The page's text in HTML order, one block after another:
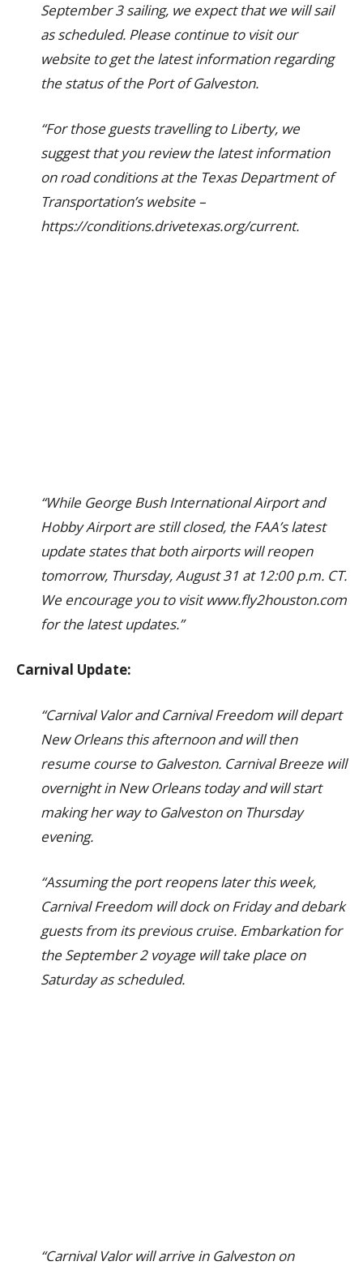
September 3 sailing, we expect that we will sail
as scheduled. Please continue to visit our
website to get the latest information regarding
the status of the Port of Galveston.
“For those guests travelling to Liberty, we
suggest that you review the latest information
on road conditions at the Texas Department of
Transportation’s website –
https://conditions.drivetexas.org/current.
“While George Bush International Airport and
Hobby Airport are still closed, the FAA’s latest
update states that both airports will reopen
tomorrow, Thursday, August 31 at 12:00 p.m. CT.
We encourage you to visit www.fly2houston.com
for the latest updates.”
Carnival Update:
“Carnival Valor and Carnival Freedom will depart
New Orleans this afternoon and will then
resume course to Galveston. Carnival Breeze will
overnight in New Orleans today and will start
making her way to Galveston on Thursday
evening.
“Assuming the port reopens later this week,
Carnival Freedom will dock on Friday and debark
guests from its previous cruise. Embarkation for
the September 2 voyage will take place on
Saturday as scheduled.
“Carnival Valor will arrive in Galveston on